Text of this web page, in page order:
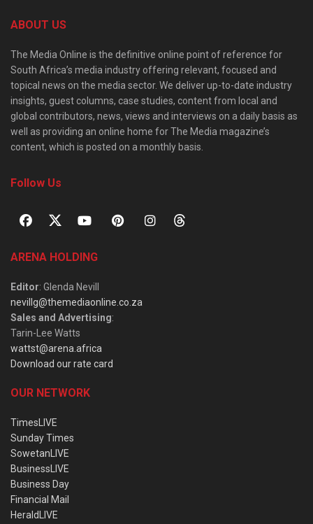
ABOUT US
The Media Online is the definitive online point of reference for
South Africa’s media industry offering relevant, focused and
topical news on the media sector. We deliver up-to-date industry
insights, guest columns, case studies, content from local and
global contributors, news, views and interviews on a daily basis as
well as providing an online home for The Media magazine’s
content, which is posted on a monthly basis.
Follow Us
ARENA HOLDING
Editor: Glenda Nevill
nevillg@themediaonline.co.za
Sales and Advertising:
Tarin-Lee Watts
wattst@arena.africa
Download our rate card
OUR NETWORK
TimesLIVE
Sunday Times
SowetanLIVE
BusinessLIVE
Business Day
Financial Mail
HeraldLIVE